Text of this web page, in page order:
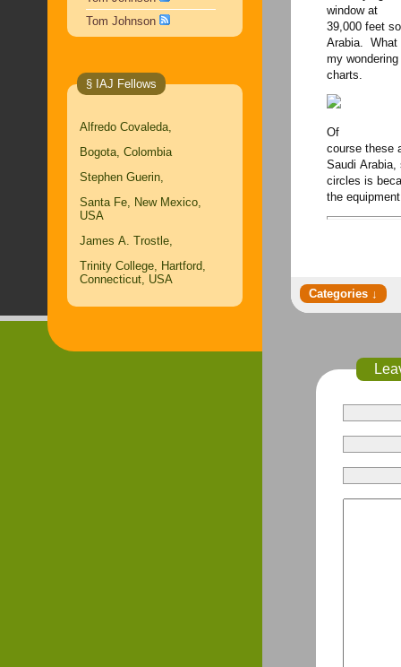
Tom Johnson
§ IAJ Fellows
Alfredo Covaleda,
Bogota, Colombia
Stephen Guerin,
Santa Fe, New Mexico,
USA
James A. Trostle,
Trinity College, Hartford,
Connecticut, USA
window at
39,000 feet
Arabia. What
my
charts.
Of
course these
Saudi Arabia,
circles is
the